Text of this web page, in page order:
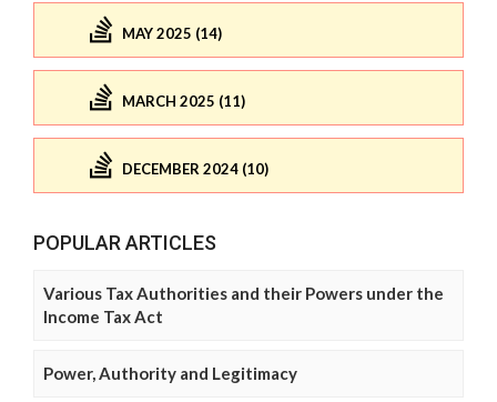
MAY 2025 (14)
MARCH 2025 (11)
DECEMBER 2024 (10)
POPULAR ARTICLES
Various Tax Authorities and their Powers under the
Income Tax Act
Power, Authority and Legitimacy